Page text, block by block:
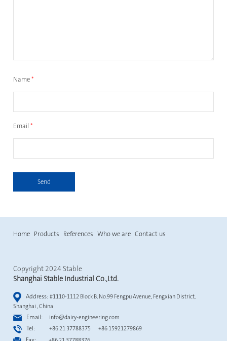
Name*
Email*
Send
Home Products References Who we are Contact us
Copyright 2024 Stable
Shanghai Stable Industrial Co.,Ltd.
Address: #1110-1112 Block B, No.99 Fengpu Avenue, Fengxian District,
Shanghai , China
Email:
info@dairy-engineering.com
Tel:
+86 21 37788375 +86 15921279869